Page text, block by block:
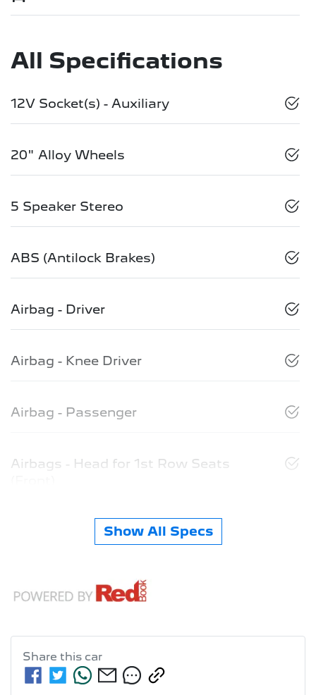
All Specifications
12V Socket(s) - Auxiliary
20" Alloy Wheels
5 Speaker Stereo
ABS (Antilock Brakes)
Airbag - Driver
Airbag - Knee Driver
Airbag - Passenger
Airbags - Head for 1st Row Seats
Show All Specs
Share this car